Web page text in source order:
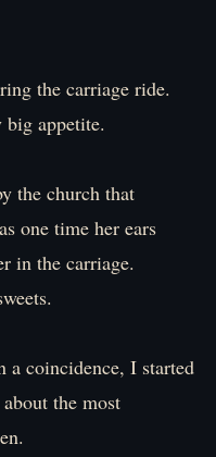
the carriage ride.
big appetite.
the church that
one time her ears
in the carriage.
a coincidence, I started
the most